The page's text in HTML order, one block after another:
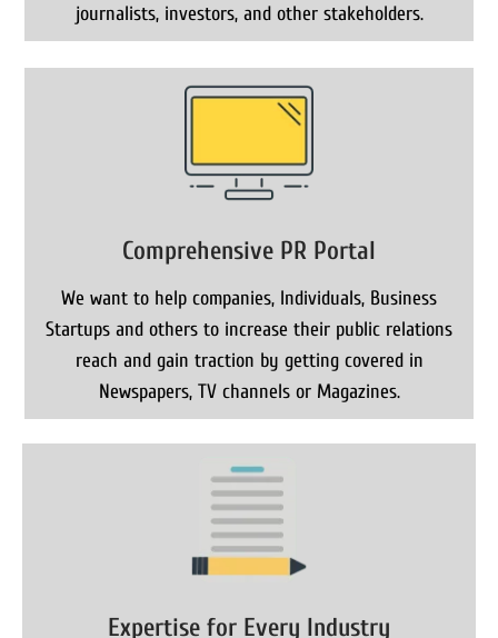
journalists, investors, and other stakeholders.
Comprehensive PR Portal
We want to help companies, Individuals, Business
Startups and others to increase their public relations
reach and gain traction by getting covered in
Newspapers, TV channels or Magazines.
Expertise for Every Industry